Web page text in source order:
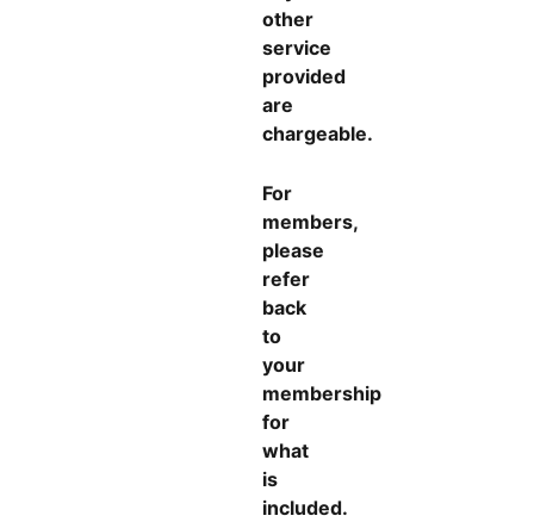
other
service
provided
are
chargeable.
For
members,
please
refer
back
to
your
membership
for
what
is
included.